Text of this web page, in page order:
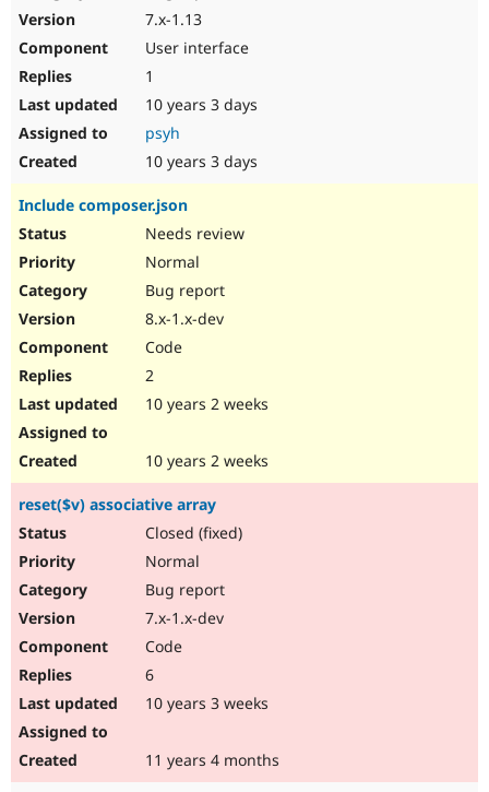
7.x-1.13
User interface
1
10 years 3 days
psyh
10 years 3 days
Include composer.json
Needs review
Normal
Bug report
8.x-1.x-dev
Code
2
10 years 2 weeks
10 years 2 weeks
reset($v) associative array
Closed (fixed)
Normal
Bug report
7.x-1.x-dev
Code
6
10 years 3 weeks
11 years 4 months